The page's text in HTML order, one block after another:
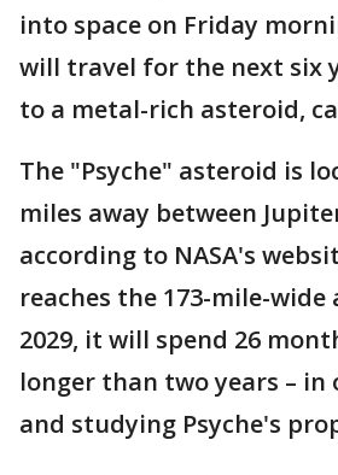
into space on Friday
will travel for the next six
to a metal-rich asteroid,
The "Psyche" asteroid is
miles away between
according to NASA's
reaches the 173-mile-
2029, it will spend 26
longer than two years –
and studying Psyche's